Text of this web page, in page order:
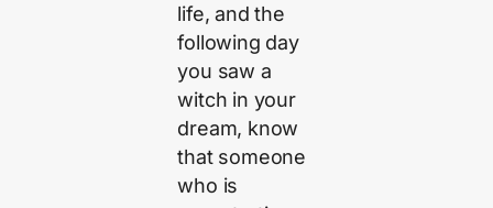
life, and the
following day
you saw a
witch in your
dream, know
that someone
who is